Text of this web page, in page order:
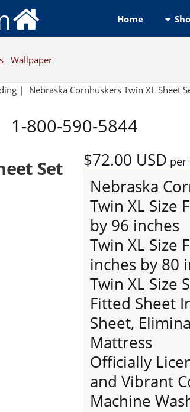
Home
Wallpaper
| Nebraska Cornhuskers Twin XL Sheet
1-800-590-5844
Set
$72.00 USD per
Nebraska
Twin XL Size
by 96 inches
Twin XL Size
inches by 80
Twin XL Size
Fitted Sheet
Sheet,
Mattress
Officially
and Vibrant
Machine